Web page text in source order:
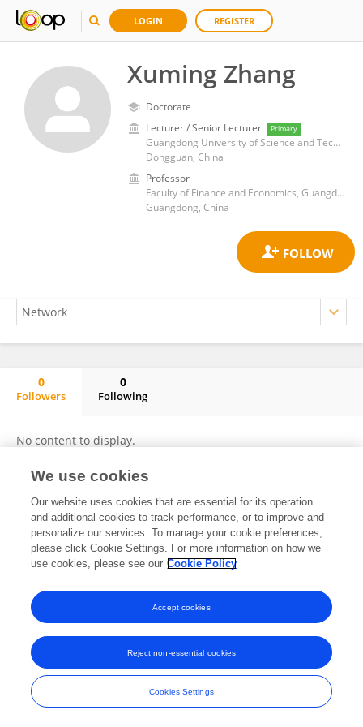
LOGIN REGISTER
Xuming Zhang
Doctorate
Lecturer / Senior Lecturer
Primary
Guangdong University of Science and Technology
Dongguan, China
Professor
Faculty of Finance and Economics, Guangdong University of Science and Technology, Dongguan, Guangdong
Guangdong, China
0
Followers
0
Following
No content to display.
Frontiers In and Loop are registered trade marks of Frontiers Media SA.
© Copyright 2007-2026 Frontiers Media SA. All rights reserved -
and Conditions
We use cookies
Our website uses cookies that are essential for its operation
and additional cookies to track performance, or to improve and
personalize our services. To manage your cookie preferences,
please click Cookie Settings. For more information on how we
use cookies, please see our Cookie Policy
Cookies Settings
Reject non-essential cookies
Accept cookies